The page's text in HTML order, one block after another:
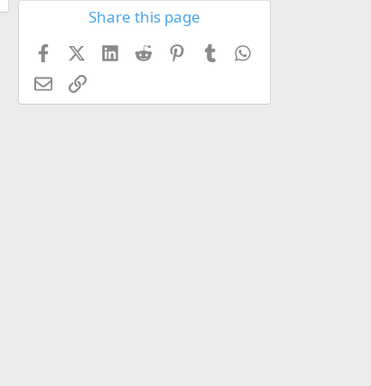
Share this page
FacebookX (Twitter)
LinkedIn
Reddit PinterestTumblr
EmailLink